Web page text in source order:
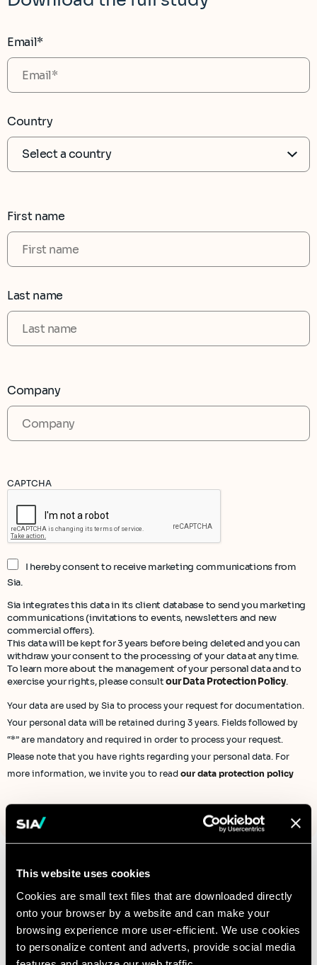
This website uses cookies
Cookies are small text files that are downloaded directly
onto your browser by a website and can make your
browsing experience more user-efficient. We use cookies
to personalize content and adverts, provide social media
Email*
Country
First name
Last name
Company
CAPTCHA
I hereby consent to receive marketing communications from
Sia.
Sia integrates this data in its client database to send you marketing
communications (invitations to events, newsletters and new
commercial offers).
This data will be kept for 3 years before being deleted and you can
withdraw your consent to the processing of your data at any time.
To learn more about the management of your personal data and to
exercise your rights, please consultour Data Protection Policy.
Your data are used by Sia to process your request for documentation.
Your personal data will be retained during 3 years. Fields followed by
“*” are mandatory and required in order to process your request.
Please note that you have rights regarding your personal data. For
more information, we invite you to read our data protection policy
Contact us to learn
more